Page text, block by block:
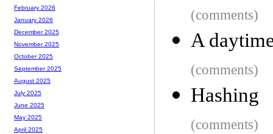
(comments)
A
(comments)
Hashing
(comments)
February 2026
January 2026
December 2025
November 2025
October 2025
September 2025
August 2025
July 2025
June 2025
May 2025
April 2025